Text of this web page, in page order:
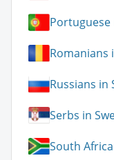
Portuguese
Romanians
Russians in
Serbs in
South